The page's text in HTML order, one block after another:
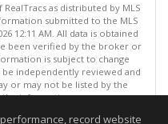
as distributed by MLS
submitted to the MLS
12:11 AM. All data is obtained
been verified by the broker or
is subject to change
independently reviewed and
or may not be listed by the
the information.
record website